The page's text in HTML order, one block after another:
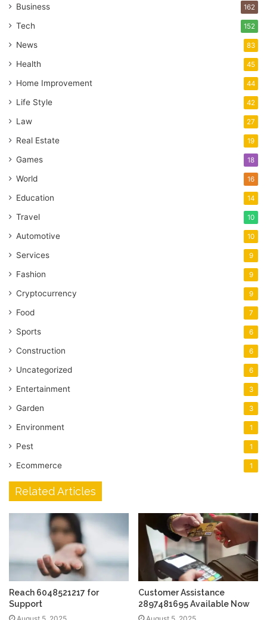
Business 162
Tech 152
News 83
Health 45
Home Improvement 44
Life Style 42
Law 27
Real Estate 19
Games 18
World 16
Education 14
Travel 10
Automotive 10
Services 9
Fashion 9
Cryptocurrency 9
Food 7
Sports 6
Construction 6
Uncategorized 6
Entertainment 3
Garden 3
Environment 1
Pest 1
Ecommerce 1
Related Articles
Reach 6048521217 for
Support
Customer Assistance
2897481695 Available Now